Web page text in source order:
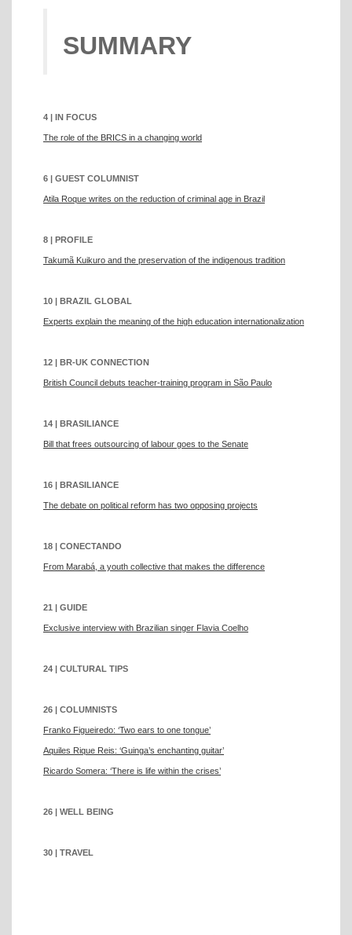
SUMMARY
4 | IN FOCUS
The role of the BRICS in a changing world
6 | GUEST COLUMNIST
Atila Roque writes on the reduction of criminal age in Brazil
8 | PROFILE
Takumã Kuikuro and the preservation of the indigenous tradition
10 | BRAZIL GLOBAL
Experts explain the meaning of the high education internationalization
12 | BR-UK CONNECTION
British Council debuts teacher-training program in São Paulo
14 | BRASILIANCE
Bill that frees outsourcing of labour goes to the Senate
16 | BRASILIANCE
The debate on political reform has two opposing projects
18 | CONECTANDO
From Marabá, a youth collective that makes the difference
21 | GUIDE
Exclusive interview with Brazilian singer Flavia Coelho
24 | CULTURAL TIPS
26 | COLUMNISTS
Franko Figueiredo: ‘Two ears to one tongue’
Aquiles Rique Reis: ‘Guinga’s enchanting guitar’
Ricardo Somera: ‘There is life within the crises’
26 | WELL BEING
30 | TRAVEL